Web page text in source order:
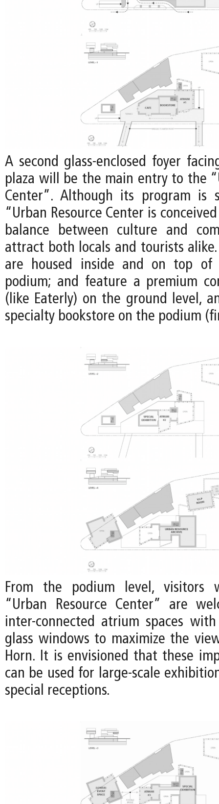
A second glass-enclosed foyer
plaza will be the main entry to the
Center”. Although its program is
“Urban Resource Center is
balance between culture and
attract both locals and tourists
are housed inside and on top of
podium; and feature a premium
(like Eaterly) on the ground level,
specialty bookstore on the podium
From the podium level, visitors
“Urban Resource Center” are
inter-connected atrium spaces
glass windows to maximize the
Horn. It is envisioned that these
can be used for large-scale
special receptions.